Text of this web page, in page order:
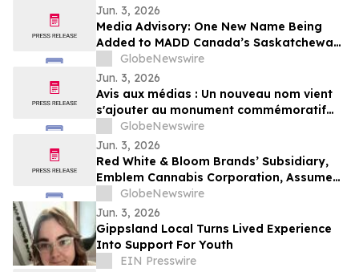
Jun. 3, 2026
Media Advisory: One New Name Being
Added to MADD Canada’s Saskatchewan
Provincial Memorial Monument
GlobeNewswire
Jun. 3, 2026
Avis aux médias : Un nouveau nom vient
s'ajouter au monument commémoratif
provincial de MADD Canada en
Saskatchewan
GlobeNewswire
Jun. 3, 2026
Red White & Bloom Brands’ Subsidiary,
Emblem Cannabis Corporation, Assumes
Debtor-In-Possession Financing for
Ayurcann Following Assignment From
Auxly Cannabis Group
GlobeNewswire
Jun. 3, 2026
Gippsland Local Turns Lived Experience
Into Support For Youth
EIN Presswire